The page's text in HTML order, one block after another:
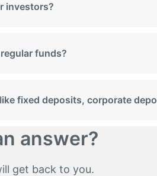
investors?
funds?
fixed deposits, corporate
answer?
get back to you.